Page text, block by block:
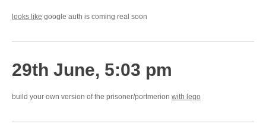
looks like google auth is coming real soon
29th June, 5:03 pm
build your own version of the prisoner/portmerion with lego